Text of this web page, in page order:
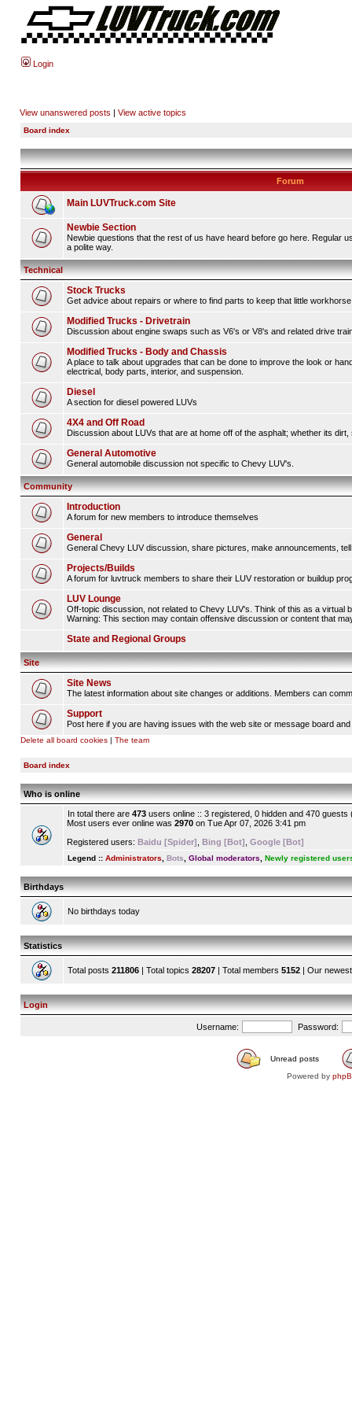
Login
View unanswered posts | View active topics
Board index
Forum
Main LUVTruck.com Site
Newbie Section
Newbie questions that the rest of us have heard before go here. Regular
a polite way.
Technical
Stock Trucks
Get advice about repairs or where to find parts to keep that little
Modified Trucks - Drivetrain
Discussion about engine swaps such as V6's or V8's and related drive
Modified Trucks - Body and Chassis
A place to talk about upgrades that can be done to improve the look or
electrical, body parts, interior, and suspension.
Diesel
A section for diesel powered LUVs
4X4 and Off Road
Discussion about LUVs that are at home off of the asphalt; whether its
General Automotive
General automobile discussion not specific to Chevy LUV's.
Community
Introduction
A forum for new members to introduce themselves
General
General Chevy LUV discussion, share pictures, make announcements,
Projects/Builds
A forum for luvtruck members to share their LUV restoration or buildup
LUV Lounge
Off-topic discussion, not related to Chevy LUV's. Think of this as a virtual
Warning: This section may contain offensive discussion or content that
State and Regional Groups
Site
Site News
The latest information about site changes or additions. Members can
Support
Post here if you are having issues with the web site or message board
Delete all board cookies | The team
Board index
Who is online
In total there are 473 users online :: 3 registered, 0 hidden and 470
Most users ever online was 2970 on Tue Apr 07, 2026 3:41 pm
Registered users: Baidu [Spider] Bing [Bot] Google [Bot]
Legend :: Administrators Bots Global moderators Newly registered
Birthdays
No birthdays today
Statistics
Total posts 211806 | Total topics 28207 | Total members 5152 | Our
Login
Username: Password:
Unread posts
Powered by